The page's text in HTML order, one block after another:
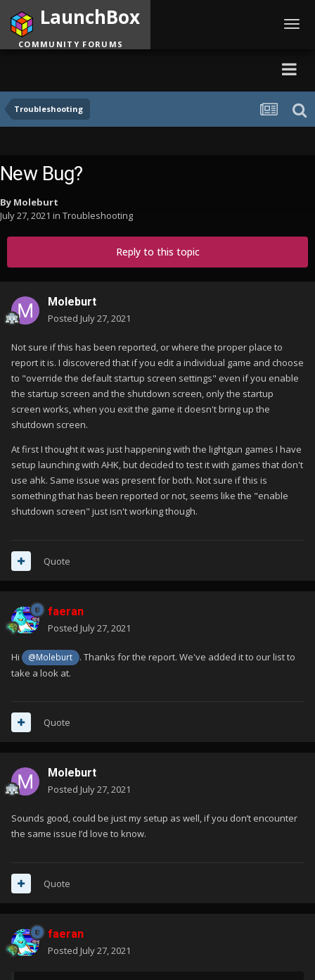
Troubleshooting
LaunchBox
COMMUNITY FORUMS
New Bug?
By Moleburt
July 27, 2021 in Troubleshooting
Reply to this topic
Moleburt
Posted July 27, 2021
Not sure if this has been reported, or where the proper place to
report it is. I discovered that if you edit a individual game and choose
to "override the default startup screen settings" even if you enable
the startup screen and the shutdown screen, only the startup
screen works, when you exit the game it doesn't bring up the
shutdown screen.
At first I thought it was just happening with the lightgun games I have
setup launching with AHK, but decided to test it with games that don't
use ahk. Same issue was present for both. Not sure if this is
something that has been reported or not, seems like the "enable
shutdown screen" just isn't working though.
Quote
faeran
Posted July 27, 2021
Hi @Moleburt
. Thanks for the report. We've added it to our list to
take a look at.
Quote
Moleburt
Posted July 27, 2021
Sounds good, could be just my setup as well, if you don’t encounter
the same issue I’d love to know.
Quote
faeran
Posted July 27, 2021